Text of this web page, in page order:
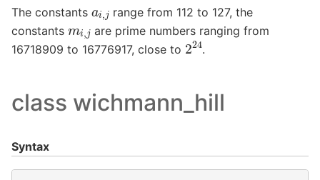
The constants ai ,jrange from 112 to 127, the
constants mi ,jare prime numbers ranging from
16718909 to 16776917, close to 224
.
class wichmann_hill
Syntax